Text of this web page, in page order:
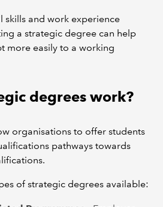
skills and work experience
a strategic degree can help
more easily to a working
degrees work?
organisations to offer students
pathways towards
of strategic degrees available: